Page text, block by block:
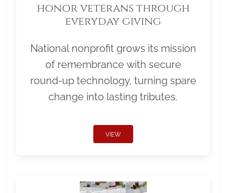
honor veterans through
everyday giving
National nonprofit grows its mission
of remembrance with secure
round-up technology, turning spare
change into lasting tributes.
VIEW